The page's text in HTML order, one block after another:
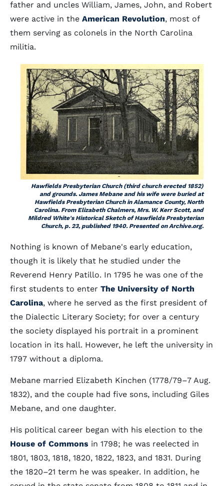
father and uncles William, James, John, and Robert
were active in the American Revolution, most of
them serving as colonels in the North Carolina
militia.
Hawfields Presbyterian Church (third church erected 1852)
and grounds. James Mebane and his wife were buried at
Hawfields Presbyterian Church in Alamance County, North
Carolina. From Elizabeth Chalmers, Mrs. W. Kerr Scott, and
Mildred White's Historical Sketch of Hawfields Presbyterian
Church, p. 23, published 1940. Presented on Archive.org.
Nothing is known of Mebane's early education,
though it is likely that he studied under the
Reverend Henry Patillo. In 1795 he was one of the
first students to enter The University of North
Carolina, where he served as the first president of
the Dialectic Literary Society; for over a century
the society displayed his portrait in a prominent
location in its hall. However, he left the university in
1797 without a diploma.
Mebane married Elizabeth Kinchen (1778/79–7 Aug.
1832), and the couple had five sons, including Giles
Mebane, and one daughter.
His political career began with his election to the
House of Commons in 1798; he was reelected in
1801, 1803, 1818, 1820, 1822, 1823, and 1831. During
the 1820–21 term he was speaker. In addition, he